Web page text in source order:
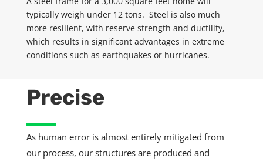
typically weigh under 12 tons. Steel is also much
more resilient, with reserve strength and ductility,
which results in significant advantages in extreme
conditions such as earthquakes or hurricanes.
Precise
As human error is almost entirely mitigated from
our process, our structures are produced and